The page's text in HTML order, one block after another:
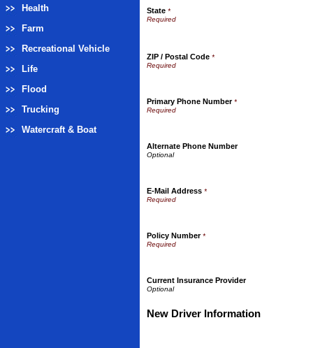
Health
Farm
Recreational Vehicle
Life
Flood
Trucking
Watercraft & Boat
State *
ZIP / Postal Code *
Primary Phone Number*
Alternate Phone Number
E-Mail Address *
Policy Number*
Current Insurance Provider
New Driver Information